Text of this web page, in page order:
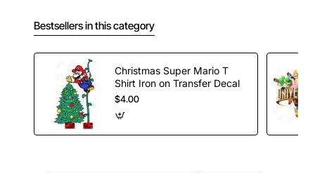
Bestsellers in this category
Christmas Super Mario T
Shirt Iron on Transfer Decal
$4.00